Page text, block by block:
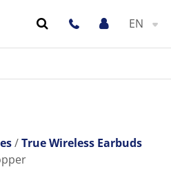
EN
True Wireless Earbuds